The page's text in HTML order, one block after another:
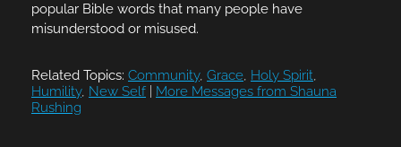
popular Bible words that many people have
misunderstood or misused.
Related Topics: Community, Grace, Holy Spirit,
Humility, New Self
More Messages from Shauna
Rushing